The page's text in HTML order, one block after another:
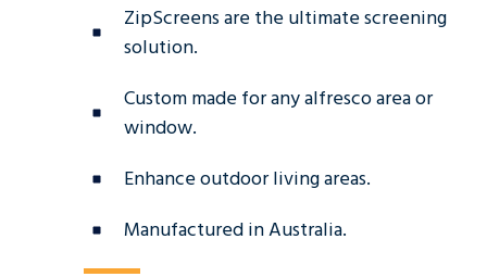
ZipScreens are the ultimate screening
solution.
Custom made for any alfresco area or
window.
Enhance outdoor living areas.
Manufactured in Australia.